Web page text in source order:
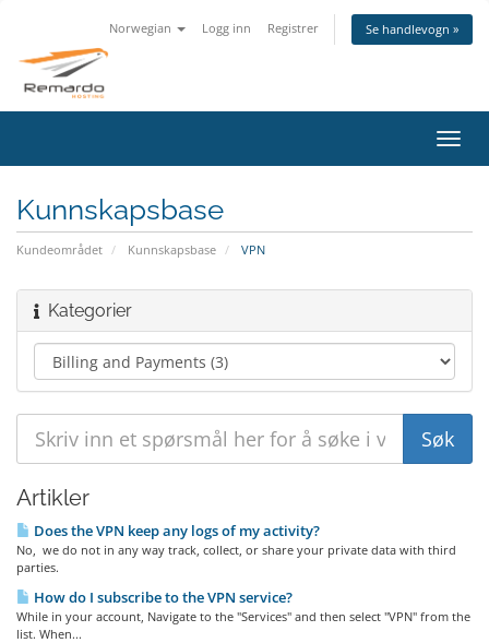
Norwegian Logg inn Registrer Se handlevogn »
Bytt
Kunnskapsbase
Kundeområdet Kunnskapsbase VPN
Kategorier
Artikler
Does the VPN keep any logs of my activity?
No, we do not in any way track, collect, or share your private data with third
parties.
How do I subscribe to the VPN service?
While in your account, Navigate to the "Services" and then select "VPN" from the
list. When...